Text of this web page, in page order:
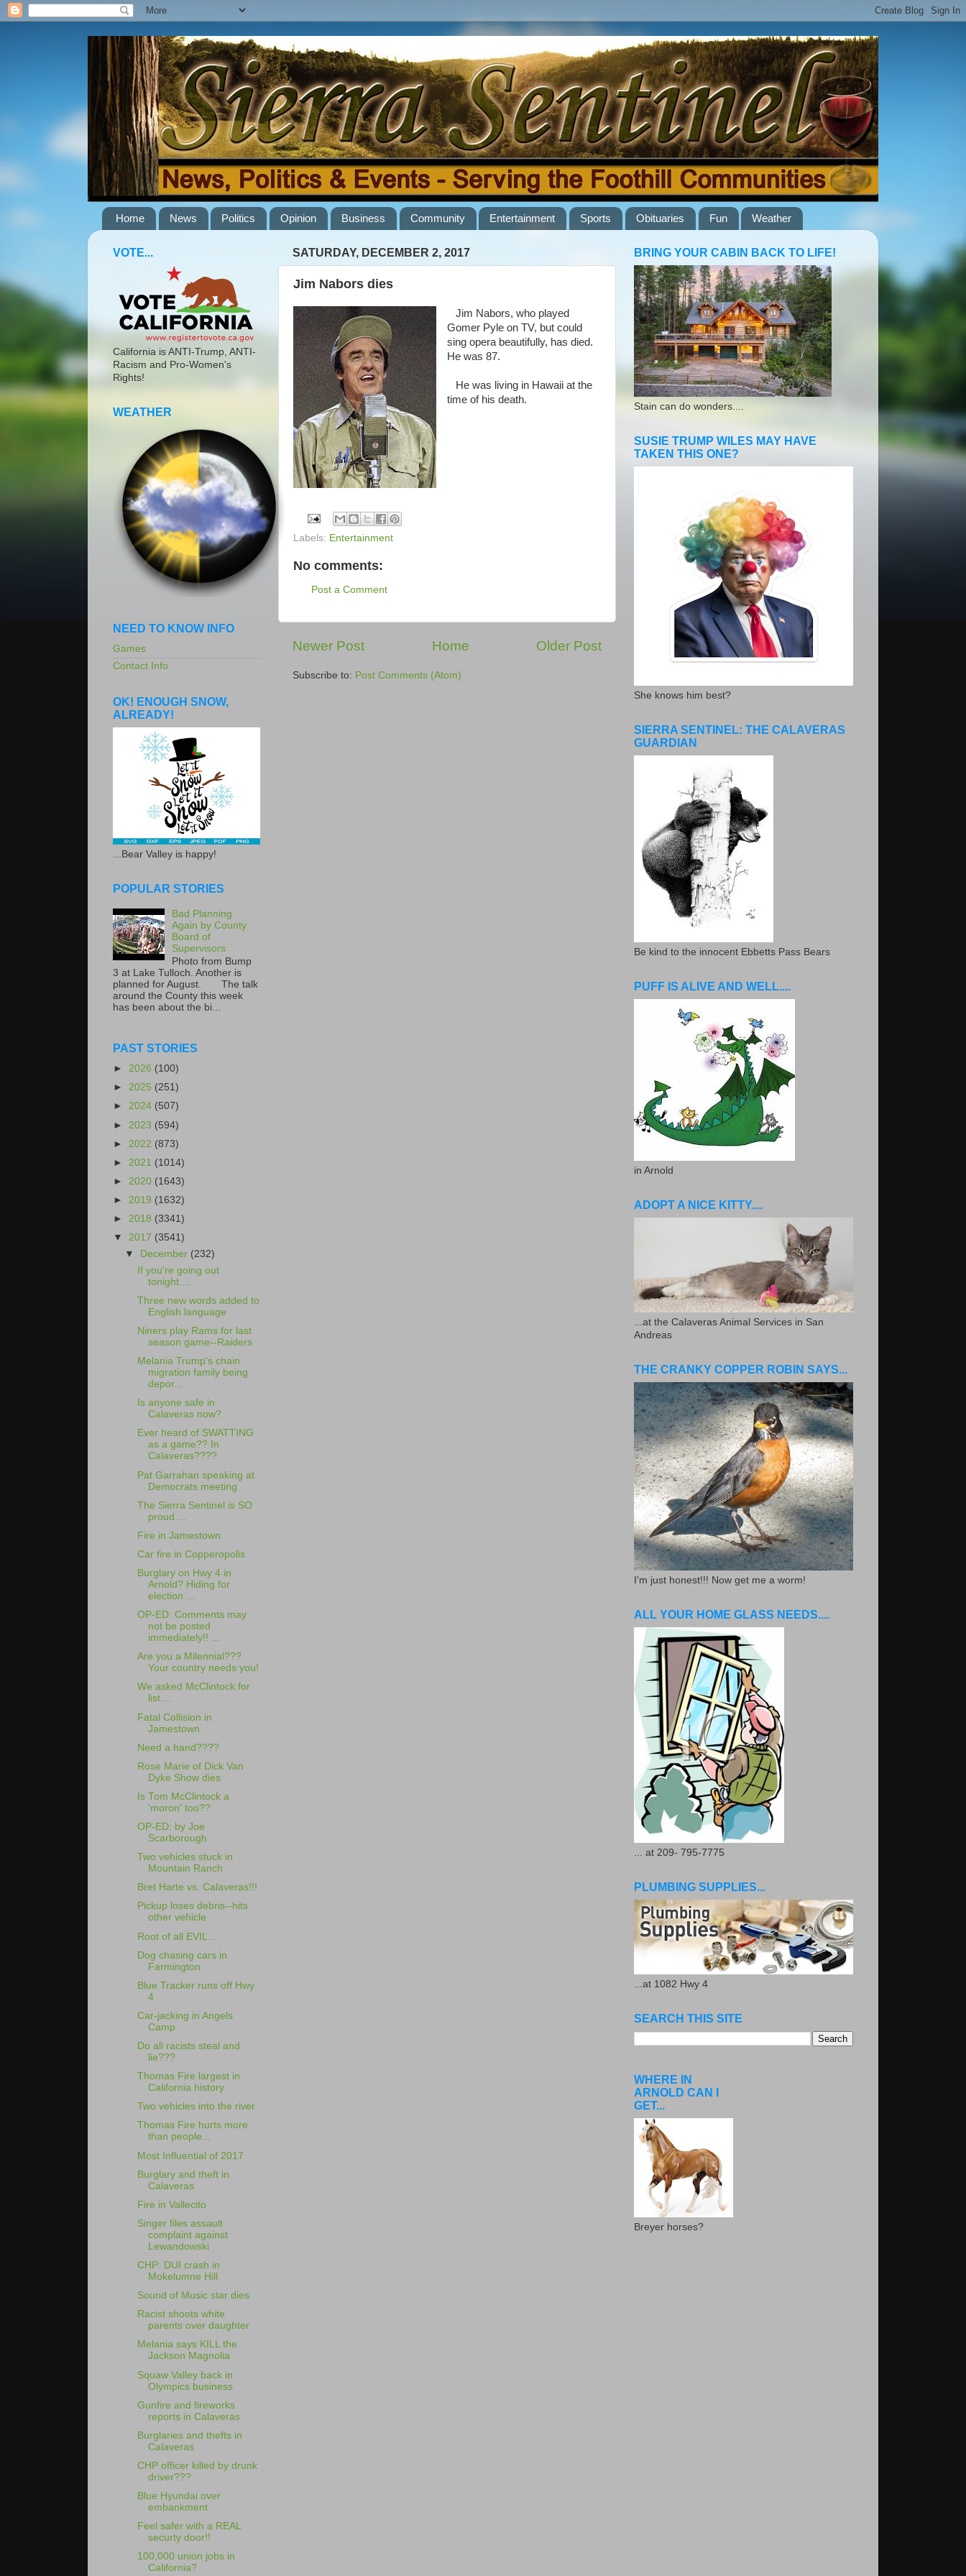
Home News Politics Opinion Business Community Entertainment Sports Obituaries Fun Weather
SATURDAY, DECEMBER 2, 2017
Jim Nabors dies
Jim Nabors, who played
Gomer Pyle on TV, but could
sing opera beautifully, has died.
He was 87.
He was living in Hawaii at the
time of his death.
Labels: Entertainment
No comments:
Post a Comment
Newer Post Older Post
Home
Subscribe to: Post Comments (Atom)
VOTE...
California is ANTI-Trump, ANTI-
Racism and Pro-Women's
Rights!
WEATHER
NEED TO KNOW INFO
Games
Contact Info
OK! ENOUGH SNOW,
ALREADY!
...Bear Valley is happy!
POPULAR STORIES
Bad Planning
Again by County
Board of
Supervisors
Photo from Bump
3 at Lake Tulloch. Another is
planned for August. The talk
around the County this week
has been about the bi...
PAST STORIES
► 2026 (100)
► 2025 (251)
► 2024 (507)
► 2023 (594)
► 2022 (873)
► 2021 (1014)
► 2020 (1643)
► 2019 (1632)
► 2018 (3341)
▼ 2017 (3541)
▼
December (232)
If you're going out
tonight....
Three new words added to
English language
Niners play Rams for last
season game--Raiders
Melania Trump's chain
migration family being
depor...
Is anyone safe in
Calaveras now?
Ever heard of SWATTING
as a game?? In
Calaveras????
Pat Garrahan speaking at
Democrats meeting
The Sierra Sentinel is SO
proud....
Fire in Jamestown
Car fire in Copperopolis
Burglary on Hwy 4 in
Arnold? Hiding for
election ...
OP-ED: Comments may
not be posted
immediately!! ...
Are you a Milennial???
Your country needs you!
We asked McClintock for
list....
Fatal Collision in
Jamestown
Need a hand????
Rose Marie of Dick Van
Dyke Show dies
Is Tom McClintock a
'moron' too??
OP-ED: by Joe
Scarborough
Two vehicles stuck in
Mountain Ranch
Bret Harte vs. Calaveras!!!
Pickup loses debris--hits
other vehicle
Root of all EVIL...
Dog chasing cars in
Farmington
Blue Tracker runs off Hwy
4
Car-jacking in Angels
Camp
Do all racists steal and
lie???
Thomas Fire largest in
California history
Two vehicles into the river
Thomas Fire hurts more
than people...
Most Influential of 2017
Burglary and theft in
Calaveras
Fire in Vallecito
Singer files assault
complaint against
Lewandowski
CHP: DUI crash in
Mokelumne Hill
Sound of Music star dies
Racist shoots white
parents over daughter
Melania says KILL the
Jackson Magnolia
Squaw Valley back in
Olympics business
Gunfire and fireworks
reports in Calaveras
Burglaries and thefts in
Calaveras
CHP officer killed by drunk
driver???
Blue Hyundai over
embankment
Feel safer with a REAL
securty door!!
100,000 union jobs in
California?
BRING YOUR CABIN BACK TO LIFE!
Stain can do wonders....
SUSIE TRUMP WILES MAY HAVE
TAKEN THIS ONE?
She knows him best?
SIERRA SENTINEL: THE CALAVERAS
GUARDIAN
Be kind to the innocent Ebbetts Pass Bears
PUFF IS ALIVE AND WELL....
in Arnold
ADOPT A NICE KITTY....
...at the Calaveras Animal Services in San
Andreas
THE CRANKY COPPER ROBIN SAYS...
I'm just honest!!! Now get me a worm!
ALL YOUR HOME GLASS NEEDS....
... at 209- 795-7775
PLUMBING SUPPLIES...
...at 1082 Hwy 4
SEARCH THIS SITE
WHERE IN
ARNOLD CAN I
GET...
Breyer horses?